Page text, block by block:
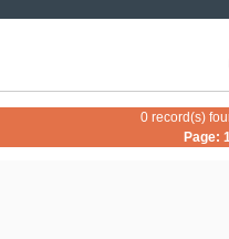
0 record(s)
Page: